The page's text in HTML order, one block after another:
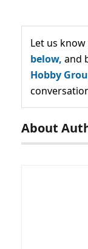
Let us
below, and
Hobby
About